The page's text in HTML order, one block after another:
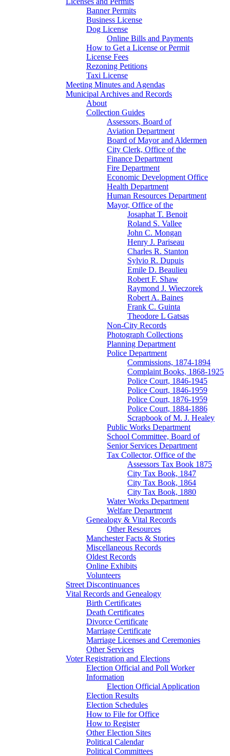
Banner Permits
Business License
Dog License
Online Bills and Payments
How to Get a License or Permit
License Fees
Rezoning Petitions
Taxi License
Meeting Minutes and Agendas
Municipal Archives and Records
About
Collection Guides
Assessors, Board of
Aviation Department
Board of Mayor and Aldermen
City Clerk, Office of the
Finance Department
Fire Department
Economic Development Office
Health Department
Human Resources Department
Mayor, Office of the
Josaphat T. Benoit
Roland S. Vallee
John C. Mongan
Henry J. Pariseau
Charles R. Stanton
Sylvio R. Dupuis
Emile D. Beaulieu
Robert F. Shaw
Raymond J. Wieczorek
Robert A. Baines
Frank C. Guinta
Theodore L Gatsas
Non-City Records
Photograph Collections
Planning Department
Police Department
Commissions, 1874-1894
Complaint Books, 1868-1925
Police Court, 1846-1945
Police Court, 1846-1959
Police Court, 1876-1959
Police Court, 1884-1886
Scrapbook of M. J. Healey
Public Works Department
School Committee, Board of
Senior Services Department
Tax Collector, Office of the
Assessors Tax Book 1875
City Tax Book, 1847
City Tax Book, 1864
City Tax Book, 1880
Water Works Department
Welfare Department
Genealogy & Vital Records
Other Resources
Manchester Facts & Stories
Miscellaneous Records
Oldest Records
Online Exhibits
Volunteers
Street Discontinuances
Vital Records and Genealogy
Birth Certificates
Death Certificates
Divorce Certificate
Marriage Certificate
Marriage Licenses and Ceremonies
Other Services
Voter Registration and Elections
Election Official and Poll Worker
Information
Election Official Application
Election Results
Election Schedules
How to File for Office
How to Register
Other Election Sites
Political Calendar
Political Committees